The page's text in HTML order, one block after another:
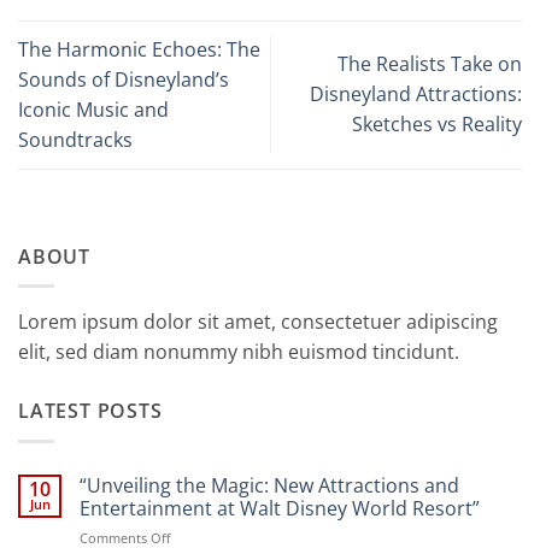
The Harmonic Echoes: The
Sounds of Disneyland’s
Iconic Music and
Soundtracks
The Realists Take on
Disneyland Attractions:
Sketches vs Reality
ABOUT
Lorem ipsum dolor sit amet, consectetuer adipiscing
elit, sed diam nonummy nibh euismod tincidunt.
LATEST POSTS
10
Jun
“Unveiling the Magic: New Attractions and
Entertainment at Walt Disney World Resort”
Comments Offon